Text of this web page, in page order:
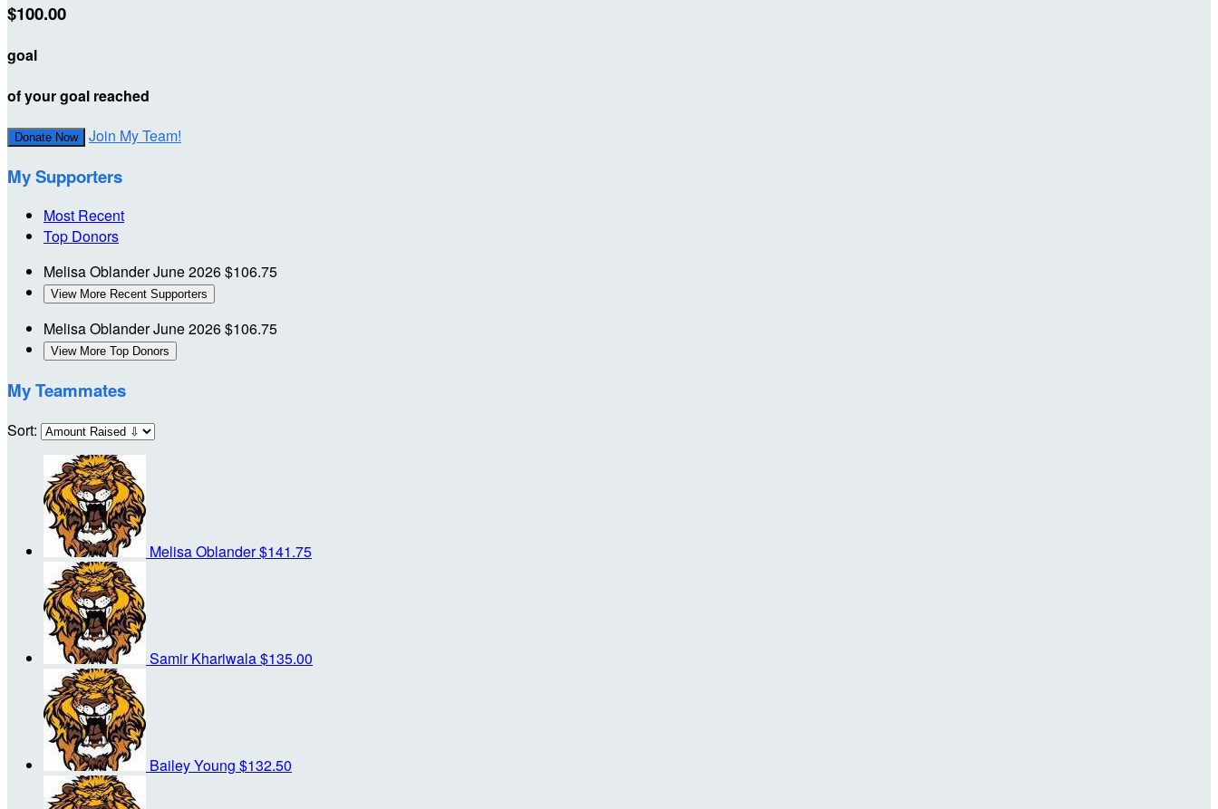
$100.00
goal
of your goal reached
Donate Now Join My Team!
My Supporters
Most Recent
Top Donors
Melisa OblanderJune 2026$106.75
View More Recent Supporters
Melisa OblanderJune 2026$106.75
View More Top Donors
My Teammates
Sort:
Melisa Oblander$141.75
Samir Khariwala$135.00
Bailey Young $132.50